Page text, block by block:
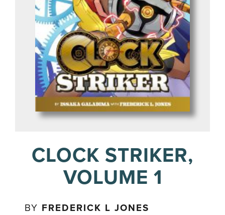
CLOCK STRIKER,
VOLUME 1
BY FREDERICK L JONES